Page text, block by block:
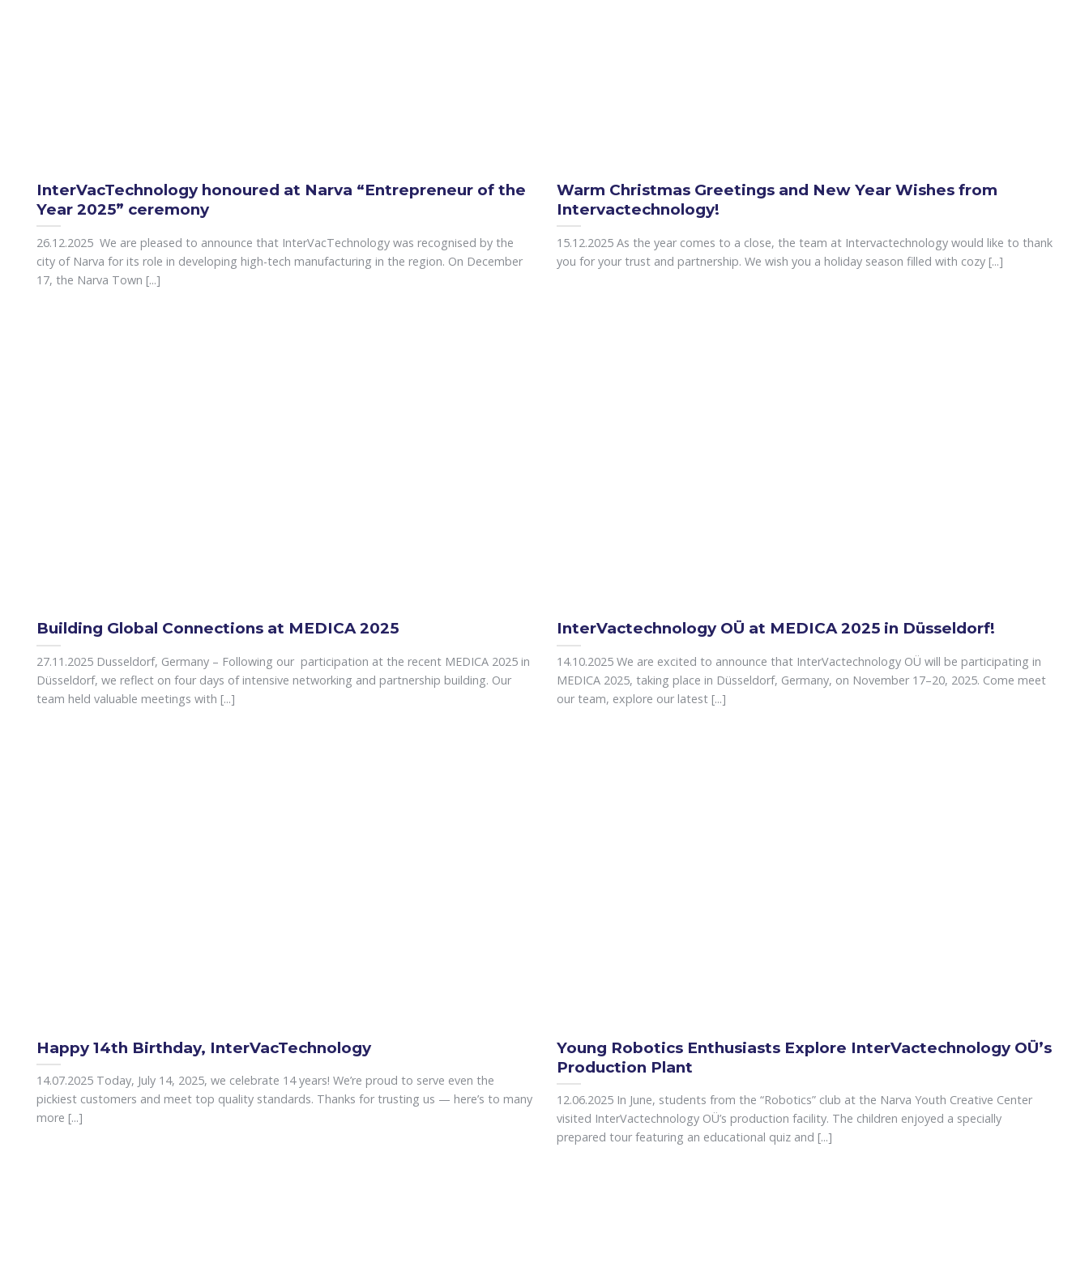
InterVacTechnology honoured at Narva “Entrepreneur of the
Year 2025” ceremony
26.12.2025 We are pleased to announce that InterVacTechnology was recognised by the
city of Narva for its role in developing high-tech manufacturing in the region. On December
17, the Narva Town [...]
Warm Christmas Greetings and New Year Wishes from
Intervactechnology!
15.12.2025 As the year comes to a close, the team at Intervactechnology would like to thank
you for your trust and partnership. We wish you a holiday season filled with cozy [...]
Building Global Connections at MEDICA 2025
27.11.2025 Dusseldorf, Germany – Following our participation at the recent MEDICA 2025 in
Düsseldorf, we reflect on four days of intensive networking and partnership building. Our
team held valuable meetings with [...]
InterVactechnology OÜ at MEDICA 2025 in Düsseldorf!
14.10.2025 We are excited to announce that InterVactechnology OÜ will be participating in
MEDICA 2025, taking place in Düsseldorf, Germany, on November 17–20, 2025. Come meet
our team, explore our latest [...]
Happy 14th Birthday, InterVacTechnology
14.07.2025 Today, July 14, 2025, we celebrate 14 years! We’re proud to serve even the
pickiest customers and meet top quality standards. Thanks for trusting us — here’s to many
more [...]
Young Robotics Enthusiasts Explore InterVactechnology OÜ’s
Production Plant
12.06.2025 In June, students from the “Robotics” club at the Narva Youth Creative Center
visited InterVactechnology OÜ’s production facility. The children enjoyed a specially
prepared tour featuring an educational quiz and [...]